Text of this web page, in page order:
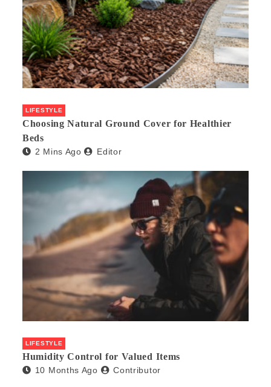
LIFESTYLE
Choosing Natural Ground Cover for Healthier
Beds
2 Mins Ago Editor
LIFESTYLE
Humidity Control for Valued Items
10 Months Ago Contributor